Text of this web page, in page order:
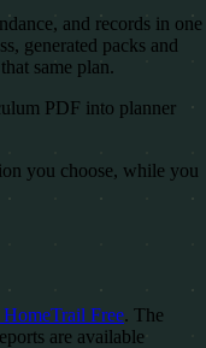
and records in one
generated packs and
same plan.
PDF into planner
you choose, while you
Free. The
are available